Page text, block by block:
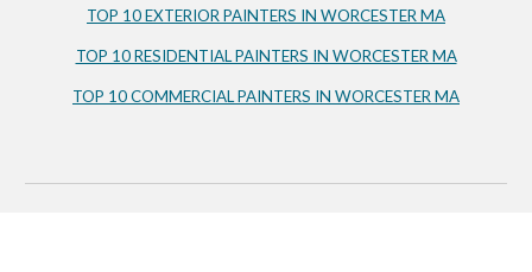
TOP 10 EXTERIOR PAINTERS IN WORCESTER MA
TOP 10 RESIDENTIAL PAINTERS IN WORCESTER MA
TOP 10 COMMERCIAL PAINTERS IN WORCESTER MA